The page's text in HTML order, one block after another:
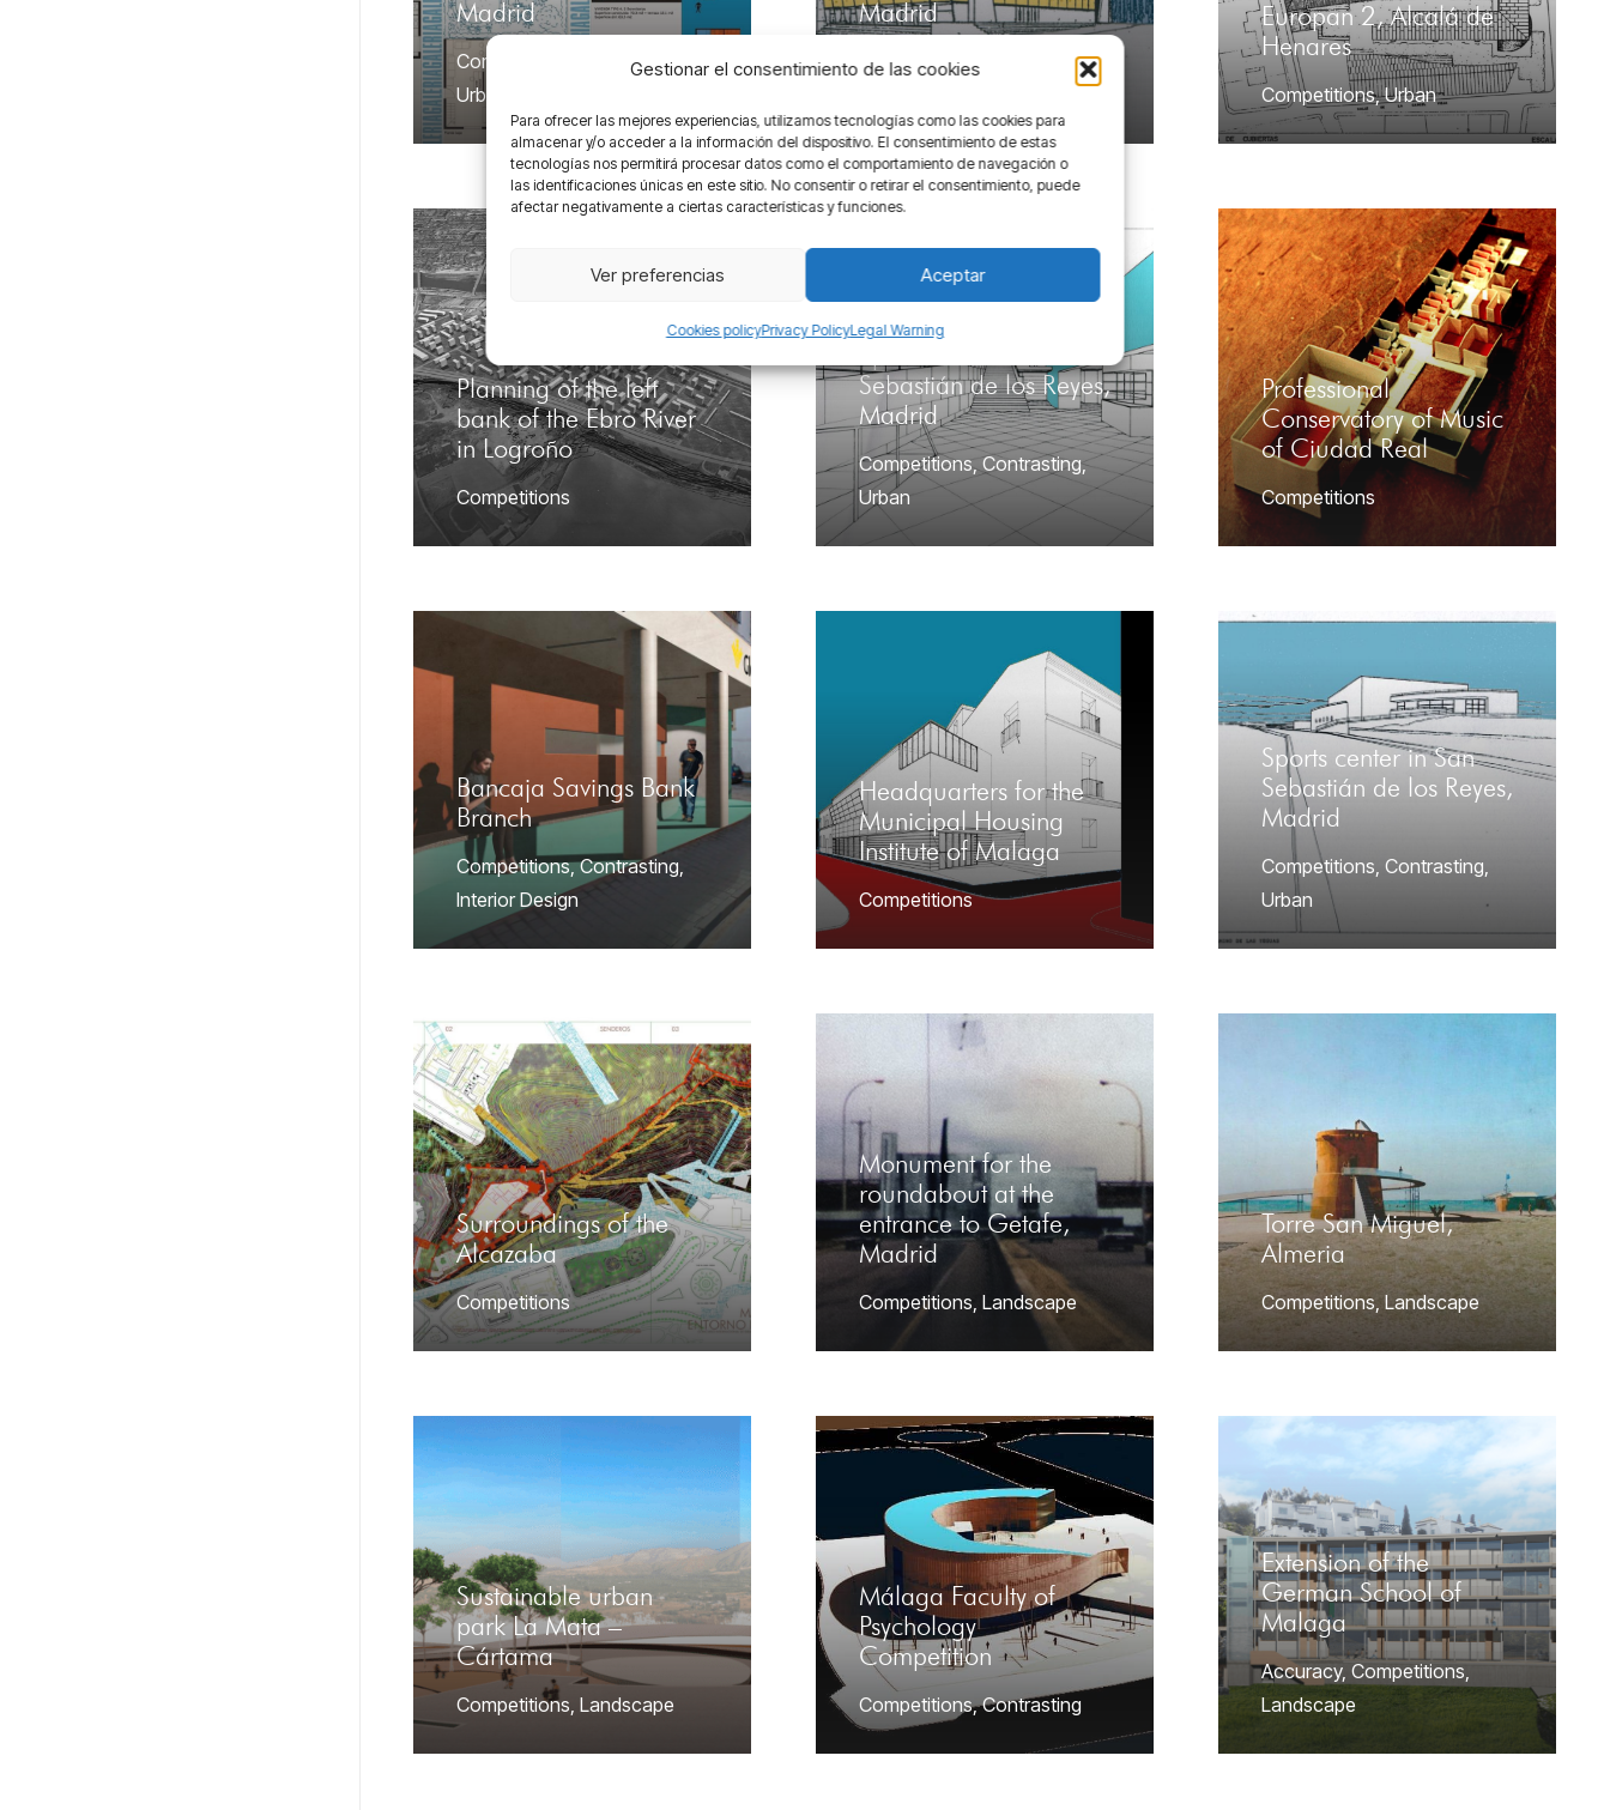
Gestionar el consentimiento de las cookies
Para ofrecer las mejores experiencias, utilizamos tecnologías como las cookies para
almacenar y/o acceder a la información del dispositivo. El consentimiento de estas
tecnologías nos permitirá procesar datos como el comportamiento de navegación o
las identificaciones únicas en este sitio. No consentir o retirar el consentimiento, puede
afectar negativamente a ciertas características y funciones.
Aceptar
Ver preferencias
Cookies policyPrivacy PolicyLegal Warning
Madrid
Competitions Contrasting,
Urban
Madrid
Competitions, Contrasting,
Europan 2, Alcalá de
Henares
Competitions,Urban
Planning of the left
bank of the Ebro River
in Logroño
Competitions
Sebastián de los Reyes,
Madrid
Competitions, Contrasting,
Urban
Professional
Conservatory of Music
of Ciudad Real
Competitions
Bancaja Savings Bank
Branch
Competitions,Contrasting
Interior Design
Headquarters for the
Municipal Housing
Institute of Malaga
Competitions
Sports center in San
Sebastián de los Reyes,
Madrid
Competitions Contrasting
Urban
Surroundings of the
Alcazaba
Competitions
Monument for the
roundabout at the
entrance to Getafe,
Madrid
Competitions Landscape
Torre San Miguel,
Almeria
Competitions Landscape
Sustainable urban
park La Mata –
Cártama
Competitions Landscape
Málaga Faculty of
Psychology
Competition
Competitions,Contrasting
Extension of the
German School of
Malaga
Accuracy, Competitions,
Landscape